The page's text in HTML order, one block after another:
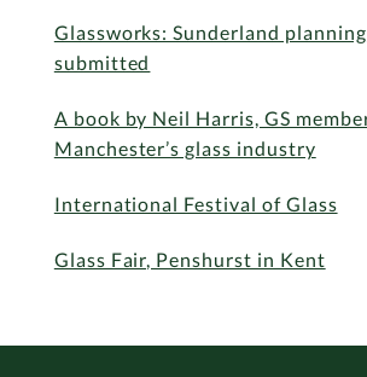
Glassworks: Sunderland
submitted
A book by Neil Harris, GS
Manchester’s glass industry
International Festival of Glass
Glass Fair, Penshurst in Kent